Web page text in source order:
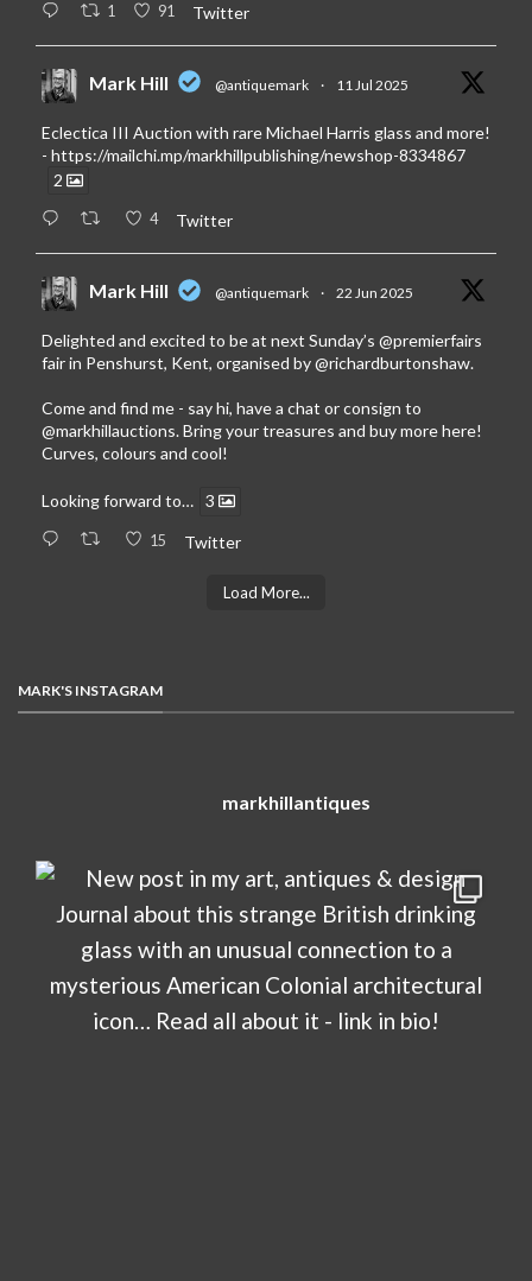
1 91 Twitter
Mark Hill @antiquemark · 11 Jul 2025
Eclectica III Auction with rare Michael Harris glass and more!
- https://mailchi.mp/markhillpublishing/newshop-8334867
2
4 Twitter
Mark Hill @antiquemark · 22 Jun 2025
Delighted and excited to be at next Sunday’s @premierfairs
fair in Penshurst, Kent, organised by@richardburtonshaw.
Come and find me - say hi, have a chat or consign to
@markhillauctions. Bring your treasures and buy more here!
Curves, colours and cool!
Looking forward to… 3
15 Twitter
Load More...
MARK'S INSTAGRAM
markhillantiques